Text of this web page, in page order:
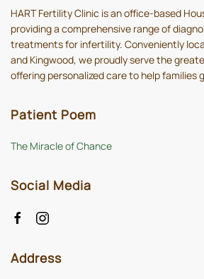
HART Fertility Clinic is an office-based
providing a comprehensive range of
treatments for infertility. Conveniently
and Kingwood, we proudly serve the
offering personalized care to help families
Patient Poem
The Miracle of Chance
Social Media
Address